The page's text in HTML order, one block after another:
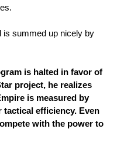
is summed up nicely by
is halted in favor of
project, he realizes
is measured by
efficiency. Even
with the power to